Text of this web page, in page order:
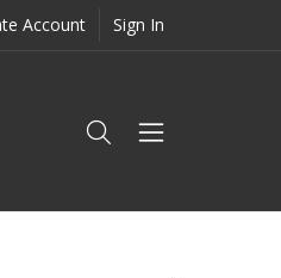
Account Sign In